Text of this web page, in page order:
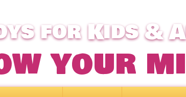
for Kids &
your